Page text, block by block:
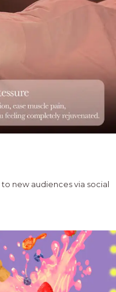
new audiences via social